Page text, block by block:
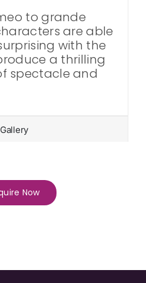
to grande
are able
with the
a thrilling
spectacle and
Gallery
Now